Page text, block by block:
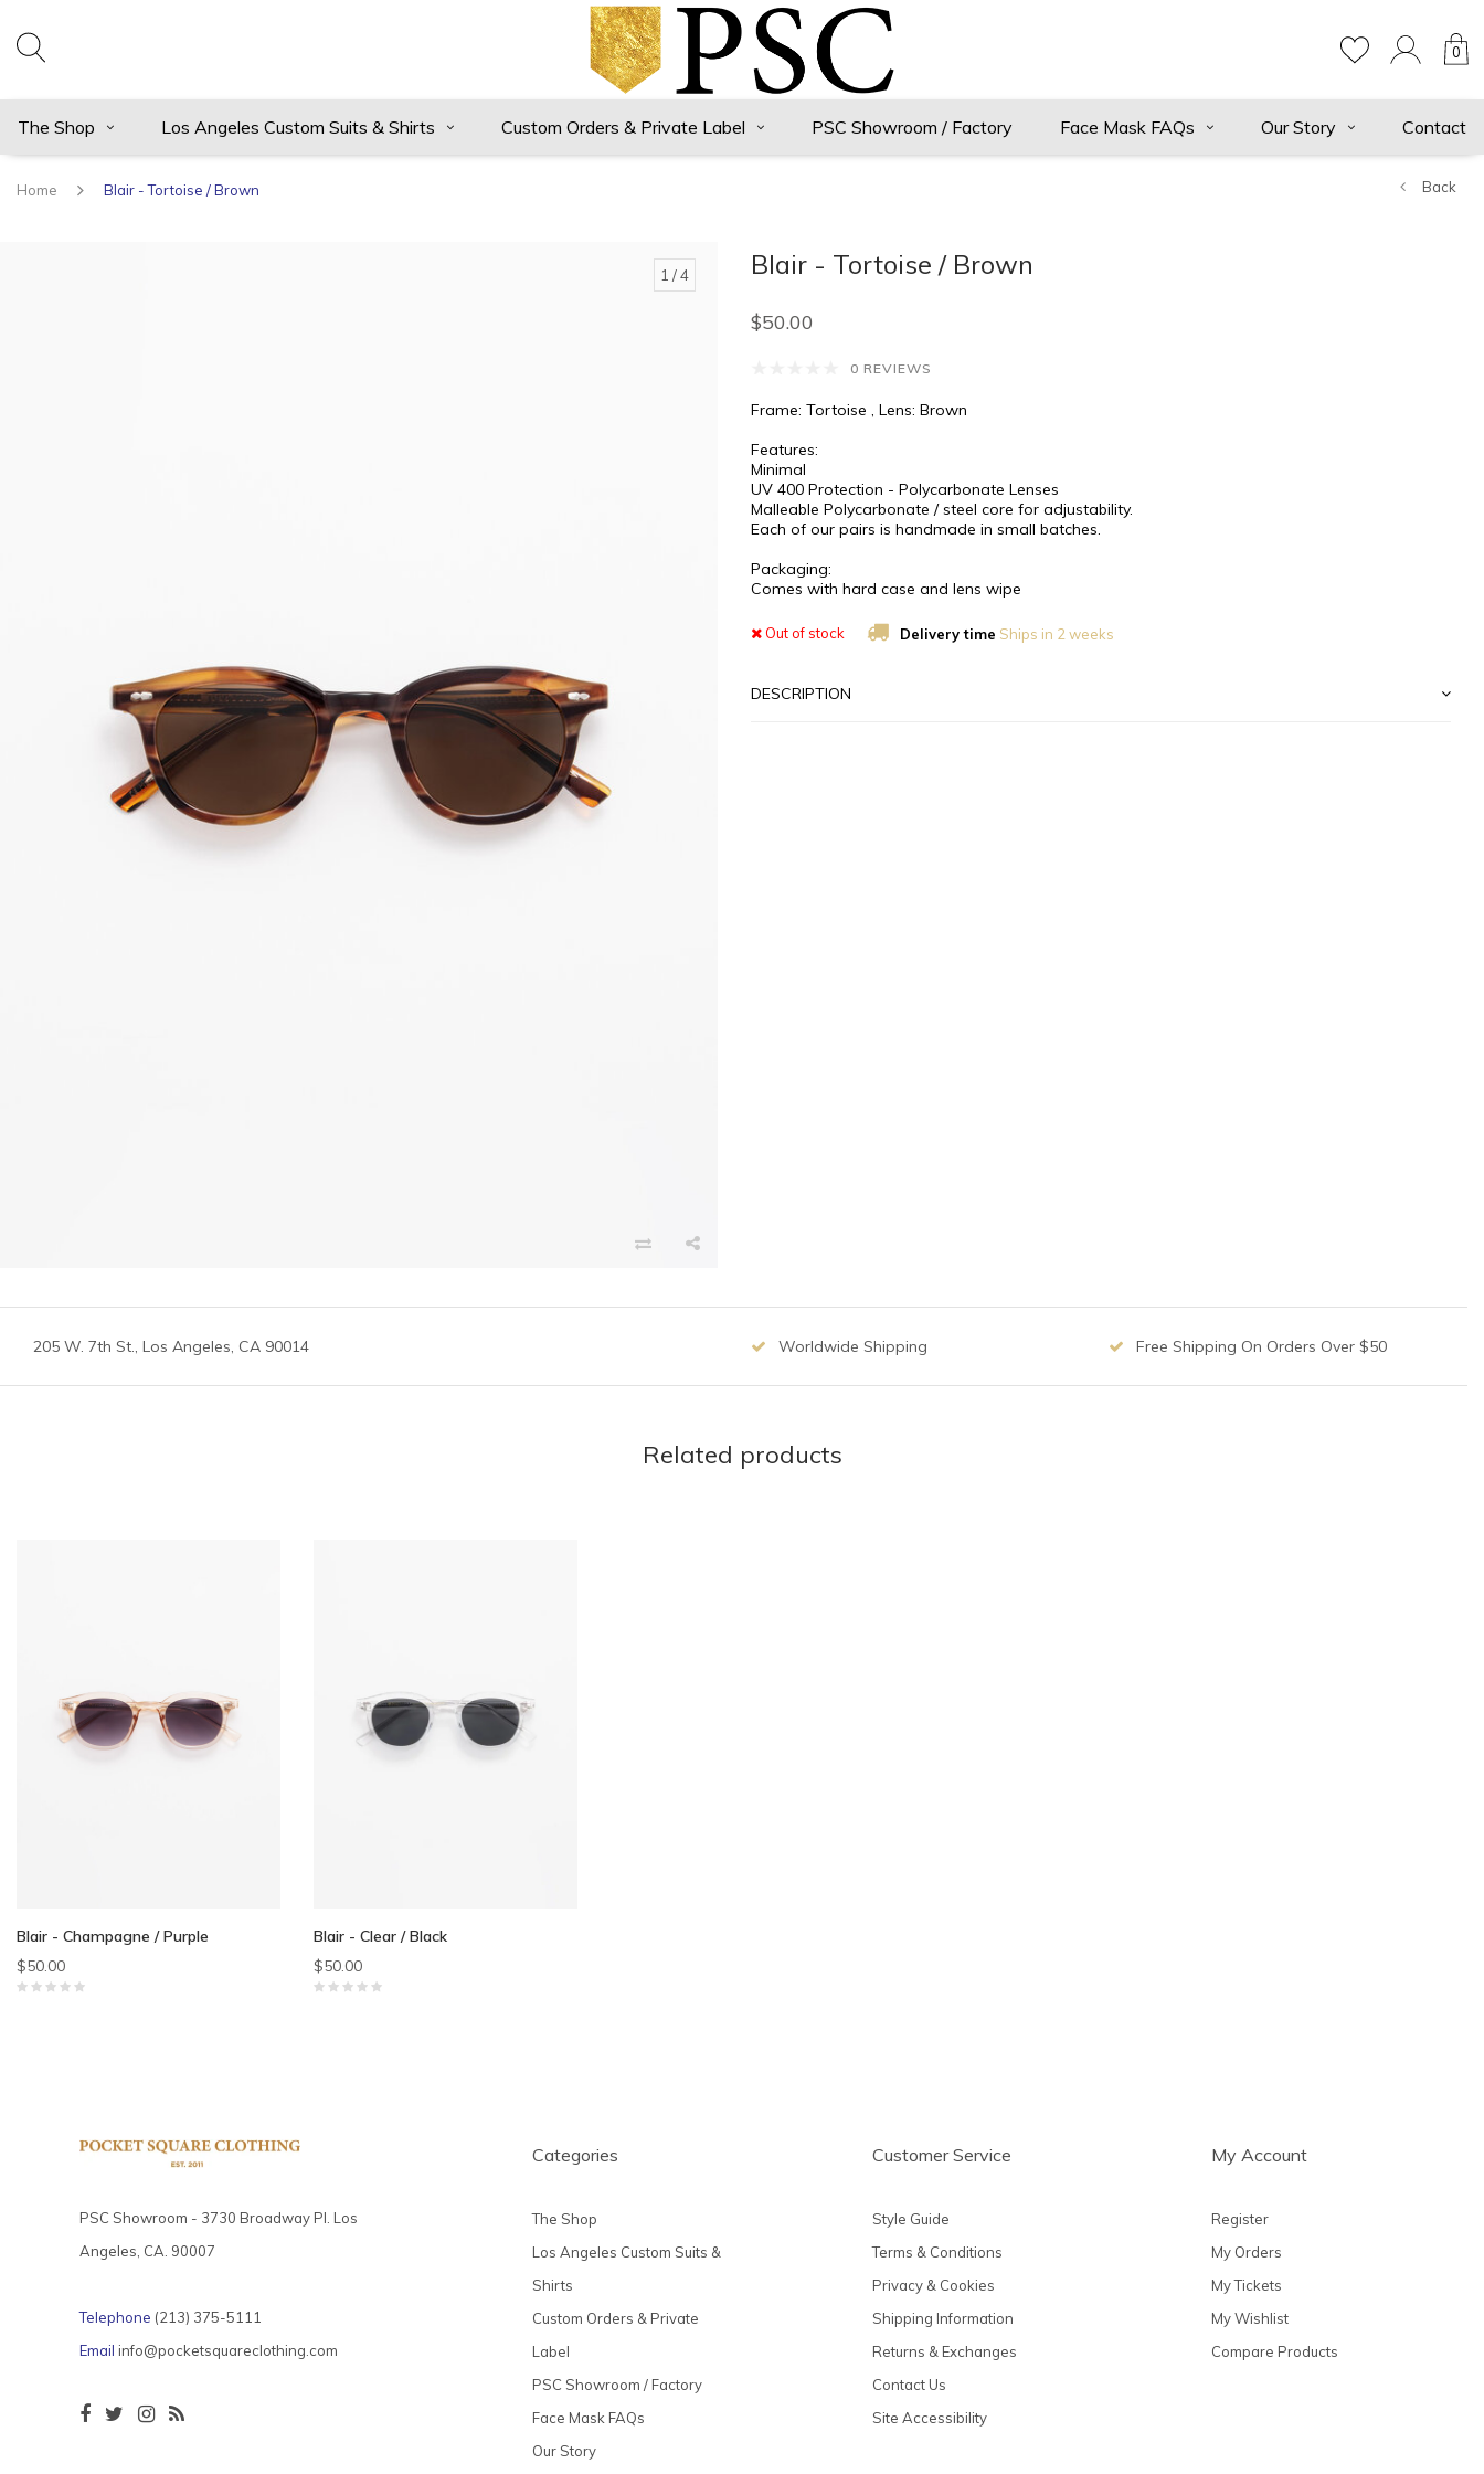
0
The Shop Los Angeles Custom Suits & Shirts Custom Orders & Private Label PSC Showroom / Factory Face Mask FAQs Our Story Contact
Home Blair - Tortoise / Brown Back
1 / 4 Blair - Tortoise / Brown
$50.00
0 REVIEWS
Frame: Tortoise , Lens: Brown
Features:
Minimal
UV 400 Protection - Polycarbonate Lenses
Malleable Polycarbonate / steel core for adjustability.
Each of our pairs is handmade in small batches.
Packaging:
Comes with hard case and lens wipe
Out of stock Delivery time Ships in 2 weeks
DESCRIPTION
205 W. 7th St., Los Angeles, CA 90014 Worldwide Shipping Free Shipping On Orders Over $50
Related products
Blair - Champagne / Purple
$50.00
Blair - Clear / Black
$50.00
PSC Showroom - 3730 Broadway Pl. Los
Angeles, CA. 90007
Telephone (213) 375-5111
Email info@pocketsquareclothing.com
Categories
The Shop
Los Angeles Custom Suits &
Shirts
Custom Orders & Private
Label
PSC Showroom / Factory
Face Mask FAQs
Our Story
Customer Service
Style Guide
Terms & Conditions
Privacy & Cookies
Shipping Information
Returns & Exchanges
Contact Us
Site Accessibility
My Account
Register
My Orders
My Tickets
My Wishlist
Compare Products